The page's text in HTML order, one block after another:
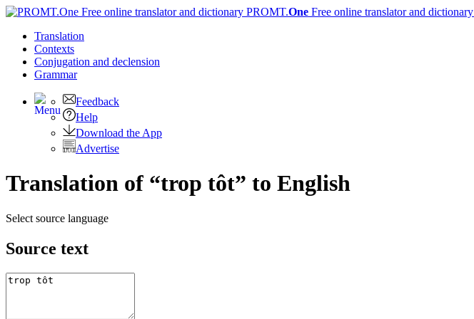
PROMT.One Free online translator and dictionary
Translation
Contexts
Conjugation and declension
Grammar
Feedback
Help
Download the App
Advertise
Translation of “trop tôt” to English
Select source language
Source text